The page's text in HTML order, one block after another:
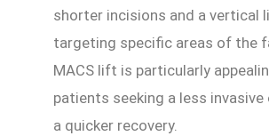
shorter incisions and a vertical
targeting specific areas of the
MACS lift is particularly
patients seeking a less
a quicker recovery.